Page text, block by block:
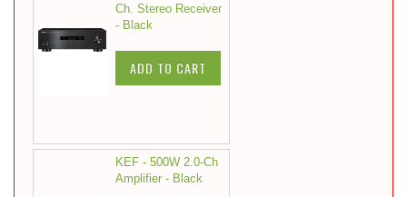
Ch. Stereo Receiver
- Black
ADD TO CART
KEF - 500W 2.0-Ch
Amplifier - Black